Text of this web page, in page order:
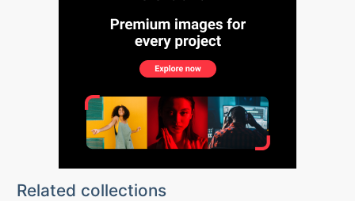
Related collections